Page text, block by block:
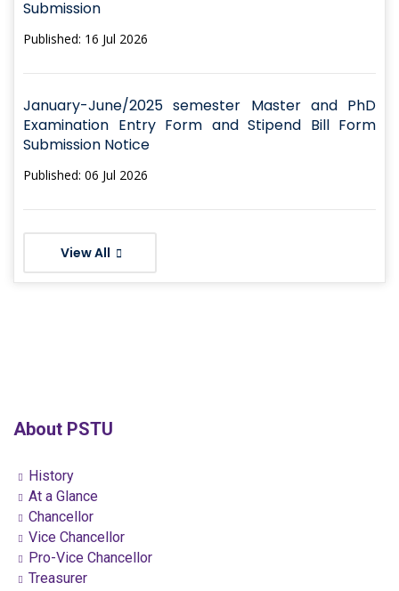
Submission
Published: 16 Jul 2026
January-June/2025 semester Master and PhD
Examination Entry Form and Stipend Bill Form
Submission Notice
Published: 06 Jul 2026
View All
About PSTU
History
At a Glance
Chancellor
Vice Chancellor
Pro-Vice Chancellor
Treasurer